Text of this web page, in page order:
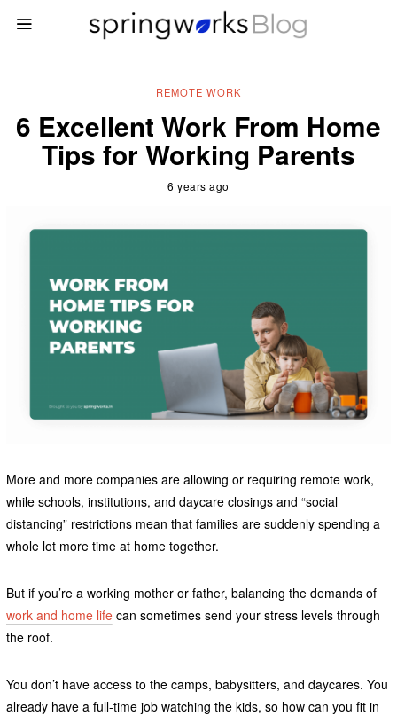
REMOTE WORK
6 Excellent Work From Home
Tips for Working Parents
6 years ago
More and more companies are allowing or requiring remote work,
while schools, institutions, and daycare closings and “social
distancing” restrictions mean that families are suddenly spending a
whole lot more time at home together.
But if you’re a working mother or father, balancing the demands of
work and home lifecan sometimes send your stress levels through
the roof.
You don’t have access to the camps, babysitters, and daycares. You
already have a full-time job watching the kids, so how can you fit in